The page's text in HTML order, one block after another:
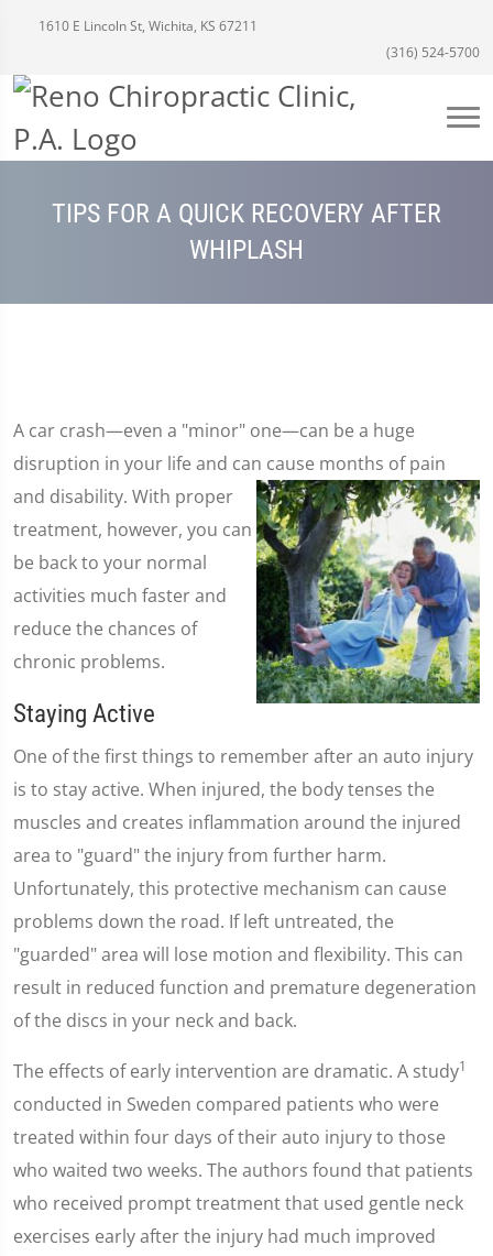
1610 E Lincoln St, Wichita, KS 67211
(316) 524-5700
TIPS FOR A QUICK RECOVERY AFTER
WHIPLASH
A car crash—even a "minor" one—can be a huge
disruption in your life and can cause months of pain
and disability. With proper
treatment, however, you can
be back to your normal
activities much faster and
reduce the chances of
chronic problems.
Staying Active
One of the first things to remember after an auto injury
is to stay active. When injured, the body tenses the
muscles and creates inflammation around the injured
area to "guard" the injury from further harm.
Unfortunately, this protective mechanism can cause
problems down the road. If left untreated, the
"guarded" area will lose motion and flexibility. This can
result in reduced function and premature degeneration
of the discs in your neck and back.
The effects of early intervention are dramatic. A study1
conducted in Sweden compared patients who were
treated within four days of their auto injury to those
who waited two weeks. The authors found that patients
who received prompt treatment that used gentle neck
exercises early after the injury had much improved